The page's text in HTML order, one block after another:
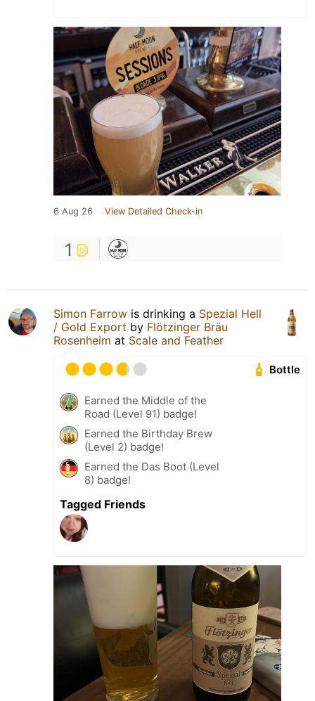
6 Aug 26 View Detailed Check-in
1
Simon Farrow is drinking a Spezial Hell
/ Gold Export by Flötzinger Bräu
Rosenheim at Scale and Feather
Bottle
Earned the Middle of the
Road (Level 91) badge!
Earned the Birthday Brew
(Level 2) badge!
Earned the Das Boot (Level
8) badge!
Tagged Friends